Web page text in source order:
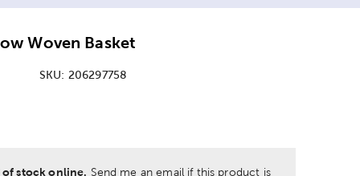
Woven Basket
SKU: 206297758
stock online. Send me an email if this product is